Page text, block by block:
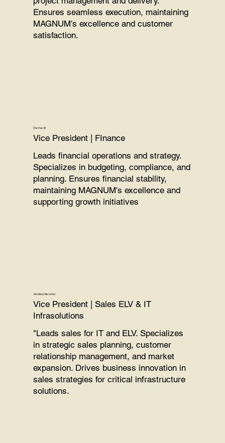
Ensures seamless execution, maintaining
MAGNUM's excellence and customer
satisfaction.
Vice President | FInance
Chethan B
Leads financial operations and strategy.
Specializes in budgeting, compliance, and
planning. Ensures financial stability,
maintaining MAGNUM's excellence and
supporting growth initiatives
Vice President | Sales ELV & IT
Infrasolutions
Sandeep Narvekar
"Leads sales for IT and ELV. Specializes
in strategic sales planning, customer
relationship management, and market
expansion. Drives business innovation in
sales strategies for critical infrastructure
solutions.